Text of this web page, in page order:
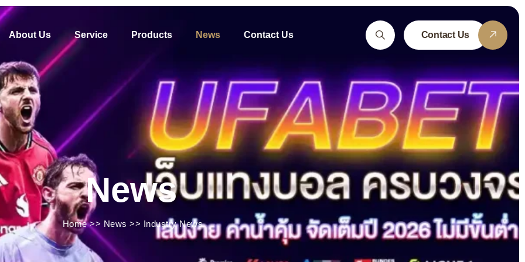
About Us Service Products News Contact Us Contact Us
News
Home>> News >> Industry News